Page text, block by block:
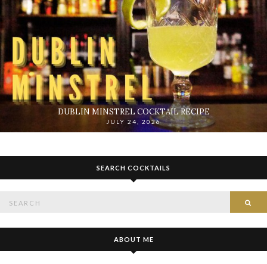
DUBLIN MINSTREL COCKTAIL RECIPE
JULY 24, 2026
SEARCH COCKTAILS
ABOUT ME